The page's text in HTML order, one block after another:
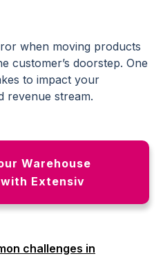
when moving products
customer’s doorstep. One
to impact your
revenue stream.
Warehouse
Extensiv
challenges in